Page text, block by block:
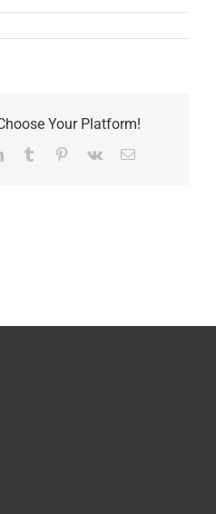
Your Platform!
LinkedInTumblr Pinterest
Vk Email